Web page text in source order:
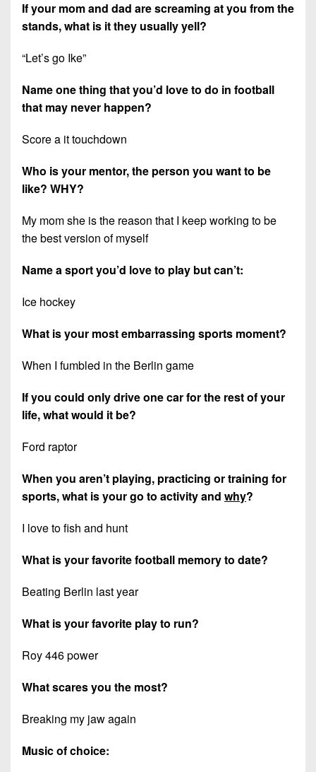
If your mom and dad are screaming at you from the
stands, what is it they usually yell?
“Let’s go Ike”
Name one thing that you’d love to do in football
that may never happen?
Score a it touchdown
Who is your mentor, the person you want to be
like? WHY?
My mom she is the reason that I keep working to be
the best version of myself
Name a sport you’d love to play but can’t:
Ice hockey
What is your most embarrassing sports moment?
When I fumbled in the Berlin game
If you could only drive one car for the rest of your
life, what would it be?
Ford raptor
When you aren’t playing, practicing or training for
sports, what is your go to activity and why?
I love to fish and hunt
What is your favorite football memory to date?
Beating Berlin last year
What is your favorite play to run?
Roy 446 power
What scares you the most?
Breaking my jaw again
Music of choice: